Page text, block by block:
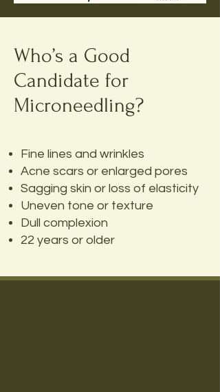
Who’s a Good
Candidate for
Microneedling?
Fine lines and wrinkles
Acne scars or enlarged pores
Sagging skin or loss of elasticity
Uneven tone or texture
Dull complexion
22 years or older